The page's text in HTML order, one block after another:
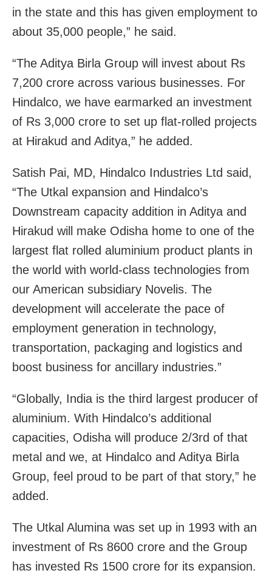
in the state and this has given employment to
about 35,000 people,” he said.
“The Aditya Birla Group will invest about Rs
7,200 crore across various businesses. For
Hindalco, we have earmarked an investment
of Rs 3,000 crore to set up flat-rolled projects
at Hirakud and Aditya,” he added.
Satish Pai, MD, Hindalco Industries Ltd said,
“The Utkal expansion and Hindalco’s
Downstream capacity addition in Aditya and
Hirakud will make Odisha home to one of the
largest flat rolled aluminium product plants in
the world with world-class technologies from
our American subsidiary Novelis. The
development will accelerate the pace of
employment generation in technology,
transportation, packaging and logistics and
boost business for ancillary industries.”
“Globally, India is the third largest producer of
aluminium. With Hindalco’s additional
capacities, Odisha will produce 2/3rd of that
metal and we, at Hindalco and Aditya Birla
Group, feel proud to be part of that story,” he
added.
The Utkal Alumina was set up in 1993 with an
investment of Rs 8600 crore and the Group
has invested Rs 1500 crore for its expansion.